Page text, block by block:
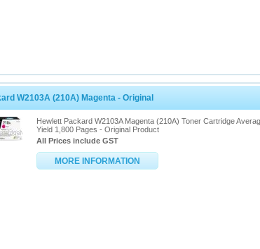
W2103A (210A) Magenta - Original
Hewlett Packard W2103A Magenta (210A) Toner Cartridge
Yield 1,800 Pages - Original Product
All Prices include GST
MORE INFORMATION